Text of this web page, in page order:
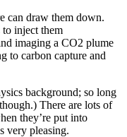
can draw them down.
to inject them
imaging a CO2 plume
to carbon capture and
background; so long
There are lots of
they’re put into
very pleasing.